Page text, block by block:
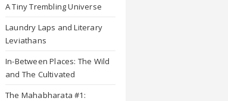
A Tiny Trembling Universe
Laundry Laps and Literary
Leviathans
In-Between Places: The Wild
and The Cultivated
The Mahabharata #1: